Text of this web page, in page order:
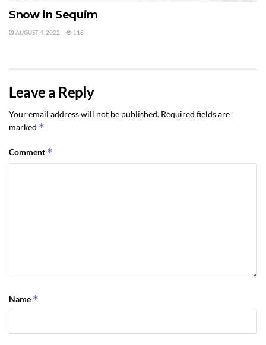
Snow in Sequim
AUGUST 4, 2022 118
Leave a Reply
Your email address will not be published. Required fields are
marked *
Comment *
Name *